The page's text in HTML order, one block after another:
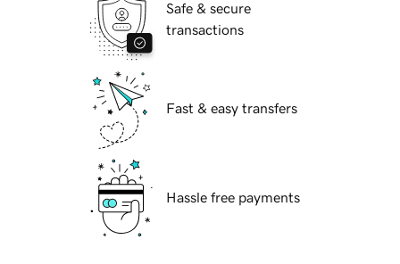
Safe & secure
transactions
Fast & easy transfers
Hassle free payments